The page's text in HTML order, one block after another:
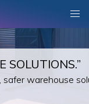
SOLUTIONS.”
safer warehouse